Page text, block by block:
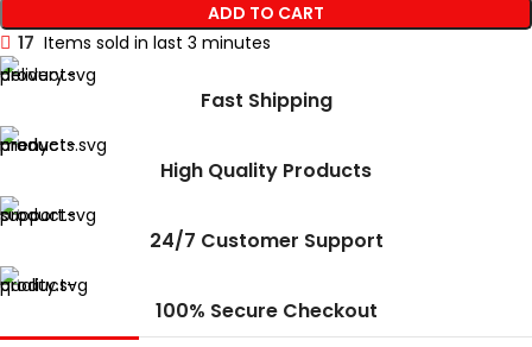
ADD TO CART
17 Items sold in last 3 minutes
Fast Shipping
High Quality Products
24/7 Customer Support
100% Secure Checkout